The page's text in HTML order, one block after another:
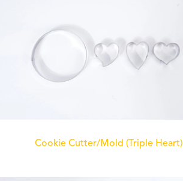
Cookie Cutter/Mold (Triple Heart)